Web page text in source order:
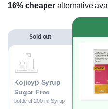
16% cheaper alternative
Sold out
Kojicyp Syrup
Sugar Free
bottle of 200 ml Syrup